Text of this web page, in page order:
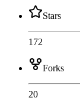
Stars
172
Forks
20